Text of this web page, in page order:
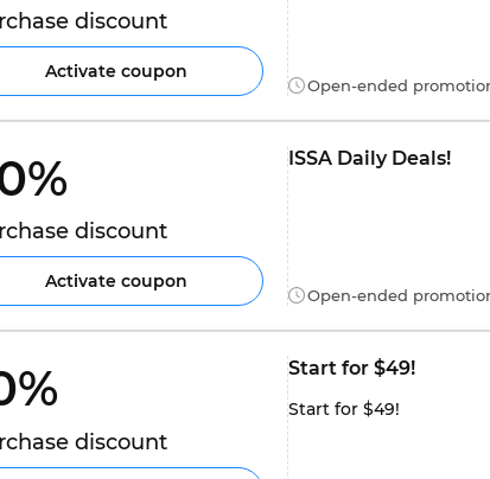
discount
Activate coupon
Open-ended
discount
Activate coupon
ISSA Daily Deals!
Open-ended
discount
Start for $49!
Start for $49!